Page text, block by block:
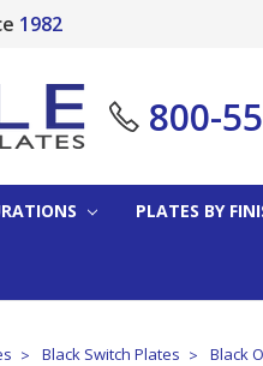
1982
800-
PLATES BY
Black Switch Plates Black